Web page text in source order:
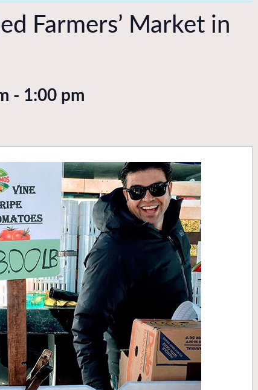
Farmers’ Market in
- 1:00 pm